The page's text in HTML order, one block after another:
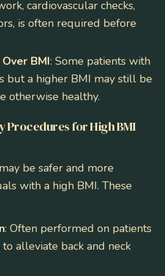
cardiovascular checks,
is often required before
BMI: Some patients with
but a higher BMI may still be
otherwise healthy.
Procedures for High BMI
be safer and more
with a high BMI. These
: Often performed on patients
alleviate back and neck